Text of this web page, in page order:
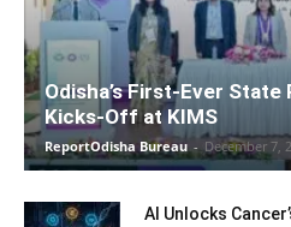
Odisha’s First-Ever
Kicks-Off at KIMS
ReportOdisha Bureau - December 7,
AI Unlocks